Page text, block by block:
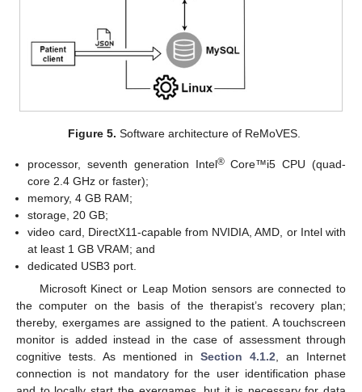
Figure 5. Software architecture of ReMoVES.
processor, seventh generation Intel®Core™i5 CPU (quad-
core 2.4 GHz or faster);
memory, 4 GB RAM;
storage, 20 GB;
video card, DirectX11-capable from NVIDIA, AMD, or Intel with
at least 1 GB VRAM; and
dedicated USB3 port.
Microsoft Kinect or Leap Motion sensors are connected to
the computer on the basis of the therapist’s recovery plan;
thereby, exergames are assigned to the patient. A touchscreen
monitor is added instead in the case of assessment through
cognitive tests. As mentioned in Section 4.1.2, an Internet
connection is not mandatory for the user identification phase